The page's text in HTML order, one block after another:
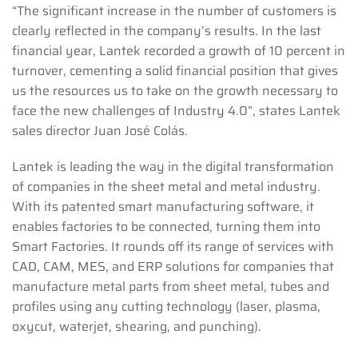
“The significant increase in the number of customers is
clearly reflected in the company’s results. In the last
financial year, Lantek recorded a growth of 10 percent in
turnover, cementing a solid financial position that gives
us the resources us to take on the growth necessary to
face the new challenges of Industry 4.0”, states Lantek
sales director Juan José Colás.
Lantek is leading the way in the digital transformation
of companies in the sheet metal and metal industry.
With its patented smart manufacturing software, it
enables factories to be connected, turning them into
Smart Factories. It rounds off its range of services with
CAD, CAM, MES, and ERP solutions for companies that
manufacture metal parts from sheet metal, tubes and
profiles using any cutting technology (laser, plasma,
oxycut, waterjet, shearing, and punching).